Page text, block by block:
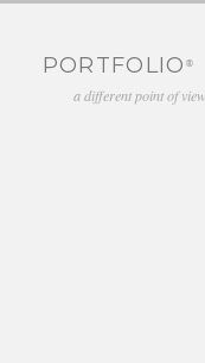
PORTFOLIO
a different point of view